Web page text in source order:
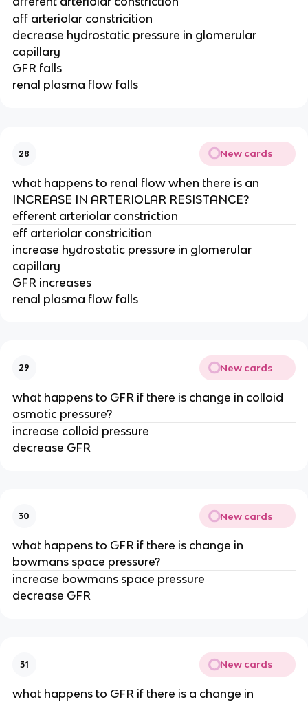
aff arteriolar constricition
decrease hydrostatic pressure in glomerular
capillary
GFR falls
renal plasma flow falls
28 New cards
what happens to renal flow when there is an
INCREASE IN ARTERIOLAR RESISTANCE?
efferent arteriolar constriction
eff arteriolar constricition
increase hydrostatic pressure in glomerular
capillary
GFR increases
renal plasma flow falls
29 New cards
what happens to GFR if there is change in colloid
osmotic pressure?
increase colloid pressure
decrease GFR
30 New cards
what happens to GFR if there is change in
bowmans space pressure?
increase bowmans space pressure
decrease GFR
31 New cards
what happens to GFR if there is a change in